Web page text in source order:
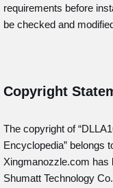
requirements before
be checked and
Copyright
The copyright of
Encyclopedia” belongs
Xingmanozzle.com has
Shumatt Technology